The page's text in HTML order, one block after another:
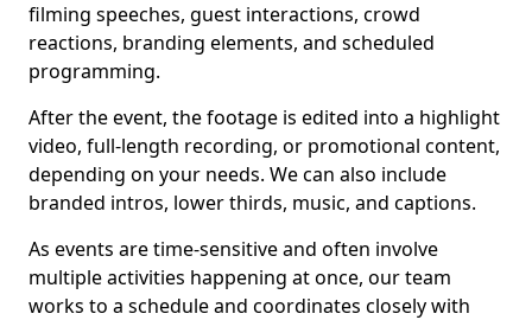
filming speeches, guest interactions, crowd
reactions, branding elements, and scheduled
programming.
After the event, the footage is edited into a highlight
video, full-length recording, or promotional content,
depending on your needs. We can also include
branded intros, lower thirds, music, and captions.
As events are time-sensitive and often involve
multiple activities happening at once, our team
works to a schedule and coordinates closely with